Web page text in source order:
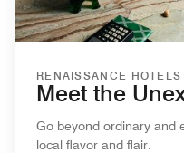
RENAISSANCE HOTELS
Meet the
Go beyond ordinary and
local flavor and flair.